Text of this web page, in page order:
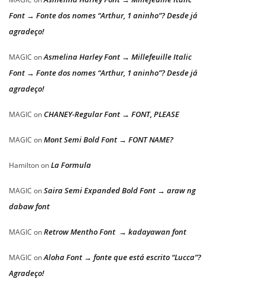
Font → Fonte dos nomes “Arthur, 1 aninho”? Desde já
agradeço!
MAGIC onAsmelina Harley Font → Millefeuille Italic
Font → Fonte dos nomes “Arthur, 1 aninho”? Desde já
agradeço!
MAGIC on CHANEY-Regular Font → FONT, PLEASE
MAGIC onMont Semi Bold Font → FONT NAME?
HamiltononLa Formula
MAGIC onSaira Semi Expanded Bold Font → araw ng
dabaw font
MAGIC onRetrow Mentho Font → kadayawan font
MAGIC onAloha Font → fonte que está escrito “Lucca”?
Agradeço!